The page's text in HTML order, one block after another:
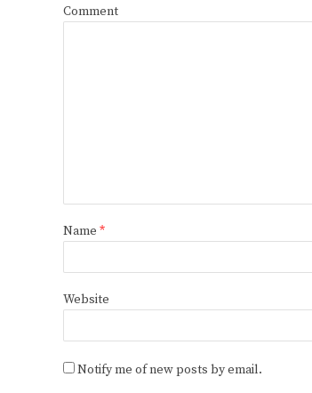
Comment
Name *
Website
Notify me of new posts by email.